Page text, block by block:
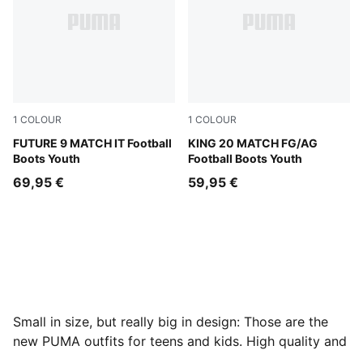
1 COLOUR
FUTURE 9 MATCH IT Football
Boots Youth
Sugared Almond-PUMA White-Ultra Red-PUMA Black
69,95 €
1 COLOUR
KING 20 MATCH FG/AG
Football Boots Youth
Sugared Almond-PUMA
59,95 €
Small in size, but really big in design: Those are the
new PUMA outfits for teens and kids. High quality and